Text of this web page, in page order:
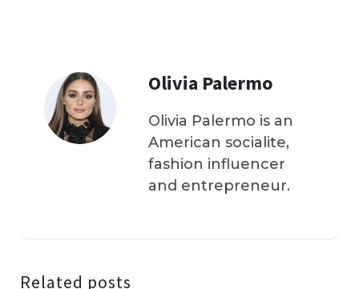
Olivia Palermo
Olivia Palermo is an
American socialite,
fashion influencer
and entrepreneur.
Related posts